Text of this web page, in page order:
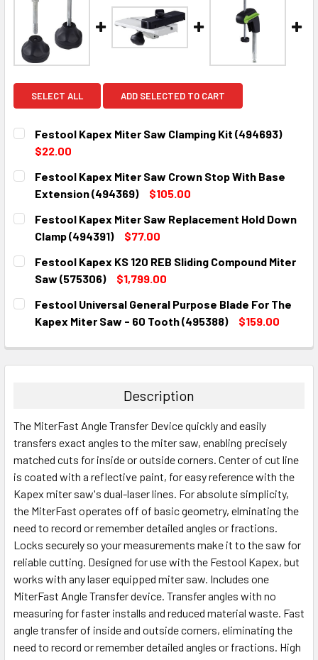
SELECT ALL ADD SELECTED TO CART
Festool Kapex Miter Saw Clamping Kit (494693)
$22.00
CURRENT
STOCK:
QUANTITY:
DECREASE QUANTITY:INCREASE QUANTITY:
Festool Kapex Miter Saw Crown Stop With Base
Extension (494369)
$105.00
CURRENT
STOCK:
QUANTITY:
DECREASE QUANTITY:
INCREASE QUANTITY:
Festool Kapex Miter Saw Replacement Hold Down
Clamp (494391)
$77.00
CURRENT
STOCK:
QUANTITY:
DECREASE QUANTITY:
INCREASE QUANTITY:
Festool Kapex KS 120 REB Sliding Compound Miter
Saw (575306)
$1,799.00
CURRENT
STOCK:
QUANTITY:
DECREASE QUANTITY:INCREASE QUANTITY:
Festool Universal General Purpose Blade For The
Kapex Miter Saw - 60 Tooth (495388)
$159.00
DECREASE QUANTITY:INCREASE QUANTITY:
Description
The MiterFast Angle Transfer Device quickly and easily
transfers exact angles to the miter saw, enabling precisely
matched cuts for inside or outside corners. Center of cut line
is coated with a reflective paint, for easy reference with the
Kapex miter saw's dual-laser lines. For absolute simplicity,
the MiterFast operates off of basic geometry, elminating the
need to record or remember detailed angles or fractions.
Locks securely so your measurements make it to the saw for
reliable cutting. Designed for use with the Festool Kapex, but
works with any laser equipped miter saw. Includes one
MiterFast Angle Transfer device. Transfer angles with no
measuring for faster installs and reduced material waste. Fast
angle transfer of inside and outside corners, eliminating the
need to record or remember detailed angles or fractions. High